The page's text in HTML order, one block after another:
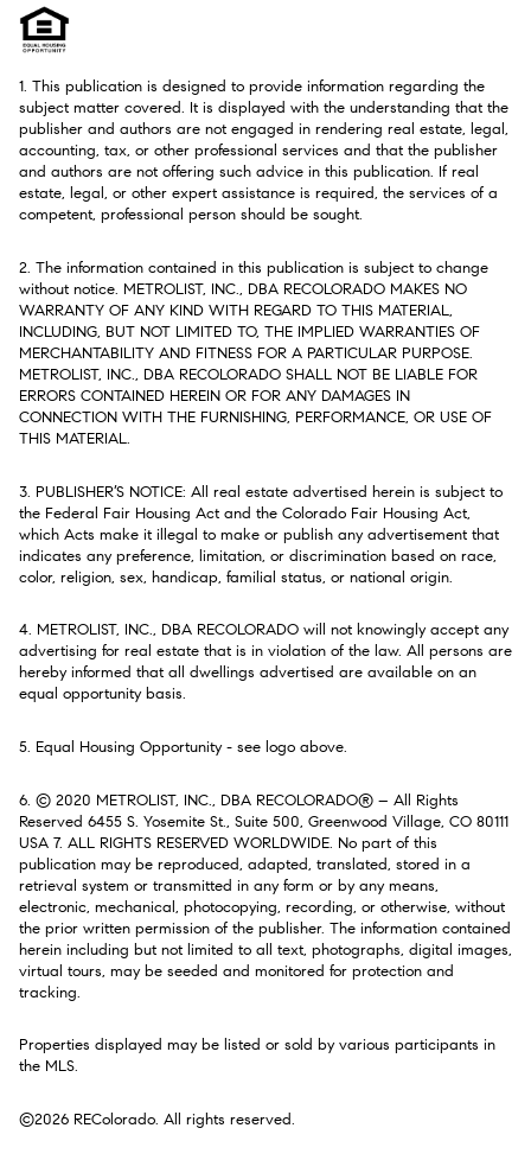
1. This publication is designed to provide information regarding the
subject matter covered. It is displayed with the understanding that the
publisher and authors are not engaged in rendering real estate, legal,
accounting, tax, or other professional services and that the publisher
and authors are not offering such advice in this publication. If real
estate, legal, or other expert assistance is required, the services of a
competent, professional person should be sought.
2. The information contained in this publication is subject to change
without notice. METROLIST, INC., DBA RECOLORADO MAKES NO
WARRANTY OF ANY KIND WITH REGARD TO THIS MATERIAL,
INCLUDING, BUT NOT LIMITED TO, THE IMPLIED WARRANTIES OF
MERCHANTABILITY AND FITNESS FOR A PARTICULAR PURPOSE.
METROLIST, INC., DBA RECOLORADO SHALL NOT BE LIABLE FOR
ERRORS CONTAINED HEREIN OR FOR ANY DAMAGES IN
CONNECTION WITH THE FURNISHING, PERFORMANCE, OR USE OF
THIS MATERIAL.
3. PUBLISHER’S NOTICE: All real estate advertised herein is subject to
the Federal Fair Housing Act and the Colorado Fair Housing Act,
which Acts make it illegal to make or publish any advertisement that
indicates any preference, limitation, or discrimination based on race,
color, religion, sex, handicap, familial status, or national origin.
4. METROLIST, INC., DBA RECOLORADO will not knowingly accept any
advertising for real estate that is in violation of the law. All persons are
hereby informed that all dwellings advertised are available on an
equal opportunity basis.
5. Equal Housing Opportunity - see logo above.
6. © 2020 METROLIST, INC., DBA RECOLORADO® – All Rights
Reserved 6455 S. Yosemite St., Suite 500, Greenwood Village, CO 80111
USA 7. ALL RIGHTS RESERVED WORLDWIDE. No part of this
publication may be reproduced, adapted, translated, stored in a
retrieval system or transmitted in any form or by any means,
electronic, mechanical, photocopying, recording, or otherwise, without
the prior written permission of the publisher. The information contained
herein including but not limited to all text, photographs, digital images,
virtual tours, may be seeded and monitored for protection and
tracking.
Properties displayed may be listed or sold by various participants in
the MLS.
©2026 REColorado. All rights reserved.